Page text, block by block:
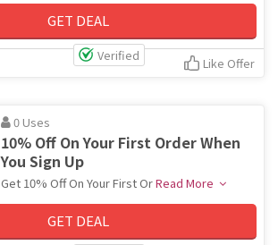
GET DEAL
Verified Like Offer
0 Uses
10% Off On Your First Order When
You Sign Up
Get 10% Off On Your First OrRead More
GET DEAL